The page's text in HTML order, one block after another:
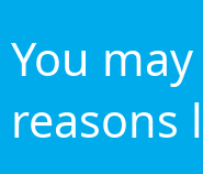
You
reasons